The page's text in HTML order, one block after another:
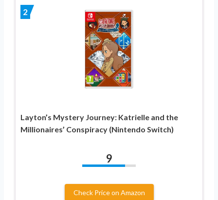
2
Layton’s Mystery Journey: Katrielle and the
Millionaires’ Conspiracy (Nintendo Switch)
9
Check Price on Amazon